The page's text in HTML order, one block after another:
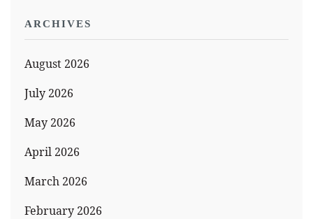
ARCHIVES
August 2026
July 2026
May 2026
April 2026
March 2026
February 2026